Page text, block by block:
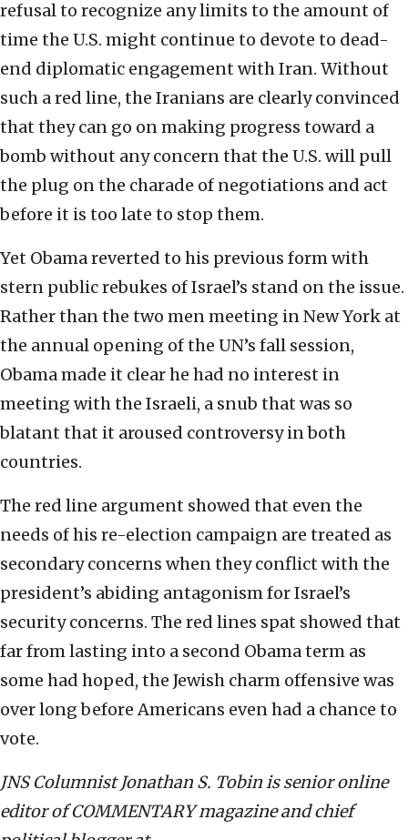
refusal to recognize any limits to the amount of
time the U.S. might continue to devote to dead-
end diplomatic engagement with Iran. Without
such a red line, the Iranians are clearly convinced
that they can go on making progress toward a
bomb without any concern that the U.S. will pull
the plug on the charade of negotiations and act
before it is too late to stop them.
Yet Obama reverted to his previous form with
stern public rebukes of Israel’s stand on the issue.
Rather than the two men meeting in New York at
the annual opening of the UN’s fall session,
Obama made it clear he had no interest in
meeting with the Israeli, a snub that was so
blatant that it aroused controversy in both
countries.
The red line argument showed that even the
needs of his re-election campaign are treated as
secondary concerns when they conflict with the
president’s abiding antagonism for Israel’s
security concerns. The red lines spat showed that
far from lasting into a second Obama term as
some had hoped, the Jewish charm offensive was
over long before Americans even had a chance to
vote.
JNS Columnist Jonathan S. Tobin is senior online
editor of COMMENTARY magazine and chief